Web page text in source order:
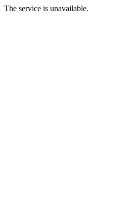
The service is unavailable.